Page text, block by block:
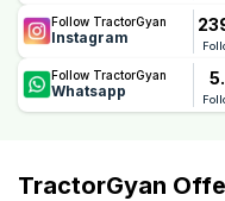
Follow TractorGyan
Instagram
Follow TractorGyan
Whatsapp
TractorGyan